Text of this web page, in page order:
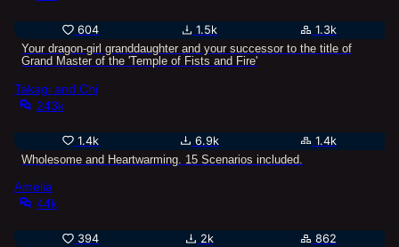
604 1.5k
1.3k
Your dragon-girl granddaughter and your successor to the title of
Grand Master of the 'Temple of Fists and Fire'
Takagi and Chi
243k
1.4k 6.9k
1.4k
Wholesome and Heartwarming. 15 Scenarios included.
Amelia
44k
394 2k
862